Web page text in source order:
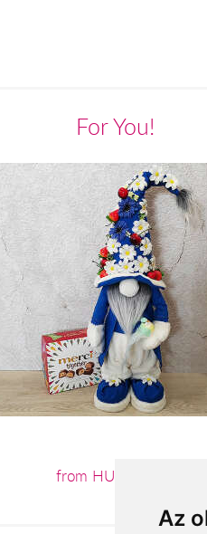
Az
For You!
from HUF19,160